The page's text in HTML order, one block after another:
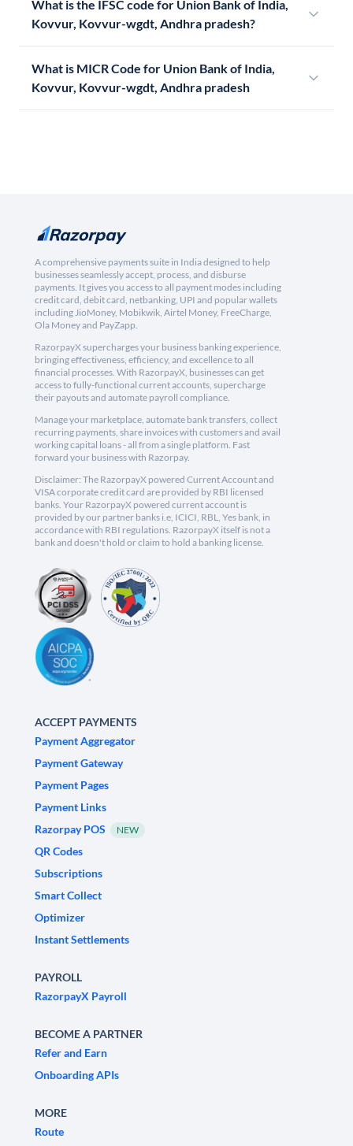
What is the IFSC code for Union Bank of India,
Kovvur, Kovvur-wgdt, Andhra pradesh?
What is MICR Code for Union Bank of India,
Kovvur, Kovvur-wgdt, Andhra pradesh
A comprehensive payments suite in India designed to help
businesses seamlessly accept, process, and disburse
payments. It gives you access to all payment modes including
credit card, debit card, netbanking, UPI and popular wallets
including JioMoney, Mobikwik, Airtel Money, FreeCharge,
Ola Money and PayZapp.
RazorpayX supercharges your business banking experience,
bringing effectiveness, efficiency, and excellence to all
financial processes. With RazorpayX, businesses can get
access to fully-functional current accounts, supercharge
their payouts and automate payroll compliance.
Manage your marketplace, automate bank transfers, collect
recurring payments, share invoices with customers and avail
working capital loans - all from a single platform. Fast
forward your business with Razorpay.
Disclaimer: The RazorpayX powered Current Account and
VISA corporate credit card are provided by RBI licensed
banks. Your RazorpayX powered current account is
provided by our partner banks i.e, ICICI, RBL, Yes bank, in
accordance with RBI regulations. RazorpayX itself is not a
bank and doesn't hold or claim to hold a banking license.
ACCEPT PAYMENTS
Payment Aggregator
Payment Gateway
Payment Pages
Payment Links
Razorpay POS
NEW
QR Codes
Subscriptions
Smart Collect
Optimizer
Instant Settlements
PAYROLL
RazorpayX Payroll
BECOME A PARTNER
Refer and Earn
Onboarding APIs
MORE
Route